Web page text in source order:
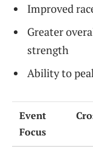
Improved
Greater
strength
Ability to
Event
Focus